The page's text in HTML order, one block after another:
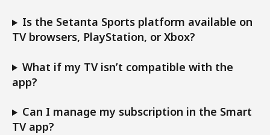
Is the Setanta Sports platform available on
TV browsers, PlayStation, or Xbox?
What if my TV isn’t compatible with the
app?
Can I manage my subscription in the Smart
TV app?